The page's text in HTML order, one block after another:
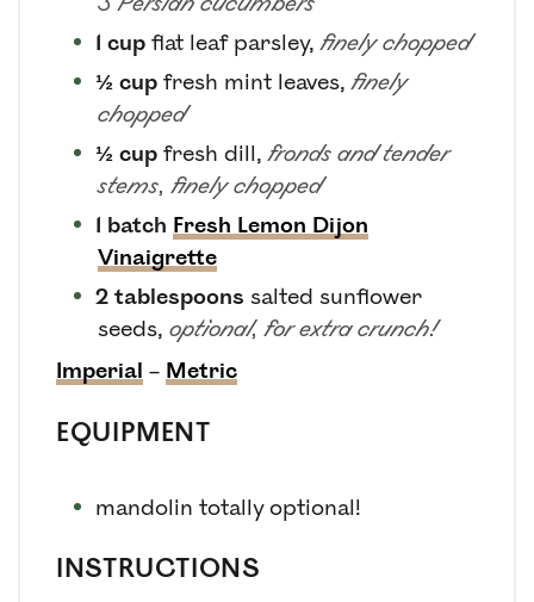
1 cup flat leaf parsley,finely chopped
½ cup fresh mint leaves,finely
chopped
½ cup fresh dill,fronds and tender
stems, finely chopped
1 batch Fresh Lemon Dijon
Vinaigrette
2 tablespoons salted sunflower
seeds, optional, for extra crunch!
Imperial – Metric
EQUIPMENT
mandolin totally optional!
INSTRUCTIONS